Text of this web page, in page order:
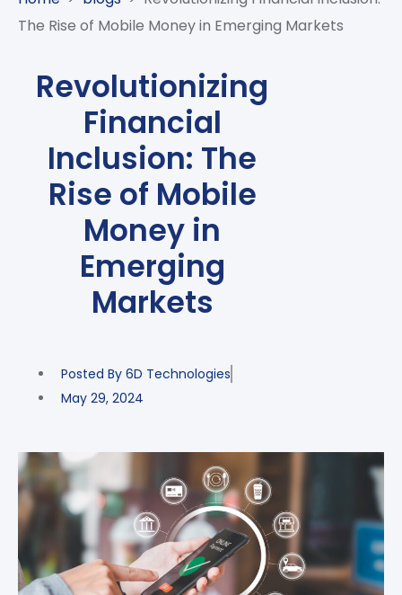
AI-
POWERED
CLOUDIFICATION
ENTERPRISE
OFFERINGS
ANALYTICS
DISTRIBUTION
INTERNET
THINGS
DIGITAL
SUITE
UNIFIED
VAS
AND
GOVERNANCE
FINTECH
STUDIES
PARTNERS
AWARDS
RECOGNITIONS
BLOGS
EVENTS
PRESS
RELEASE
The Rise of Mobile Money in Emerging Markets
Revolutionizing
Financial
Inclusion: The
Rise of Mobile
Money in
Emerging
Markets
Posted By 6D Technologies
May 29, 2024